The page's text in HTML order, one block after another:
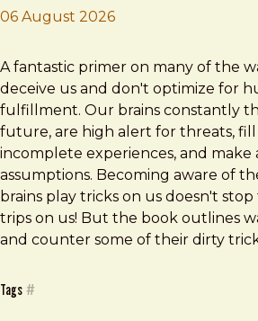
06 August 2026
Brad Frost
Stumbling on Happiness
A fantastic primer on many of the
deceive us and don't optimize for
fulfillment. Our brains constantly
future, are high alert for threats,
incomplete experiences, and make
assumptions. Becoming aware of
brains play tricks on us doesn't
trips on us! But the book outlines
and counter some of their dirty
Tags #